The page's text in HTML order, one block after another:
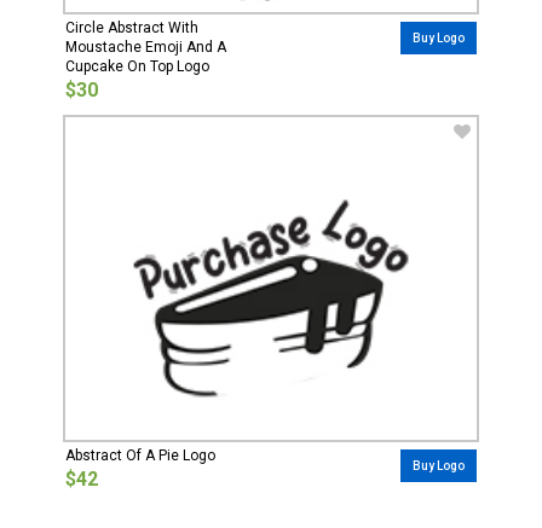
Circle Abstract With
Moustache Emoji And A
Cupcake On Top Logo
$30
Buy Logo
Abstract Of A Pie Logo
$42
Buy Logo